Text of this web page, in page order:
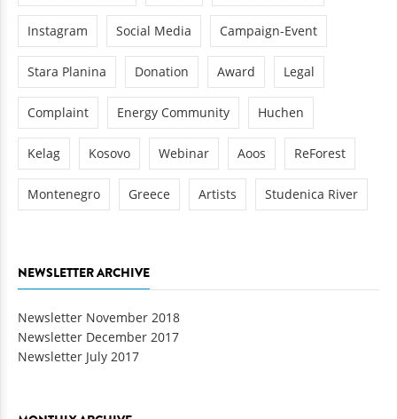
Instagram Social Media Campaign-Event
Stara Planina Donation Award Legal
Complaint Energy Community Huchen
Kelag Kosovo Webinar Aoos ReForest
Montenegro Greece Artists Studenica River
NEWSLETTER ARCHIVE
Newsletter November 2018
Newsletter December 2017
Newsletter July 2017